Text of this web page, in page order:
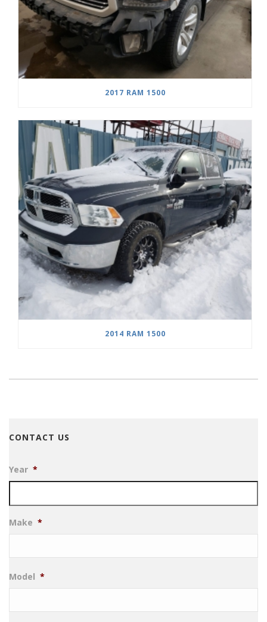
2017 RAM 1500
2014 RAM 1500
CONTACT US
Year *
Make *
Model *